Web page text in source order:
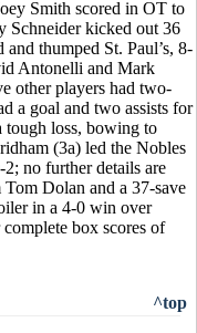
Smith scored in OT to
Schneider kicked out 36
thumped St. Paul’s, 8-
Antonelli and Mark
other players had two-
a goal and two assists for
tough loss, bowing to
(3a) led the Nobles
no further details are
Dolan and a 37-save
in a 4-0 win over
box scores of
^top